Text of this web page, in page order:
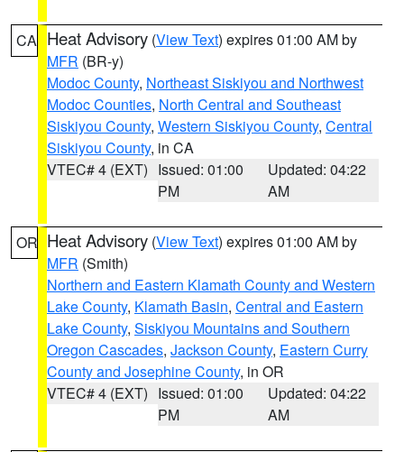
CA Heat Advisory (View Text) expires 01:00 AM by
MFR (BR-y)
Modoc County, Northeast Siskiyou and Northwest
Modoc Counties, North Central and Southeast
Siskiyou County, Western Siskiyou County, Central
Siskiyou County, in CA
VTEC# 4 (EXT) Issued: 01:00
PM
Updated: 04:22
AM
OR Heat Advisory (View Text) expires 01:00 AM by
MFR (Smith)
Northern and Eastern Klamath County and Western
Lake County, Klamath Basin, Central and Eastern
Lake County, Siskiyou Mountains and Southern
Oregon Cascades, Jackson County, Eastern Curry
County and Josephine County, in OR
VTEC# 4 (EXT) Issued: 01:00
PM
Updated: 04:22
AM